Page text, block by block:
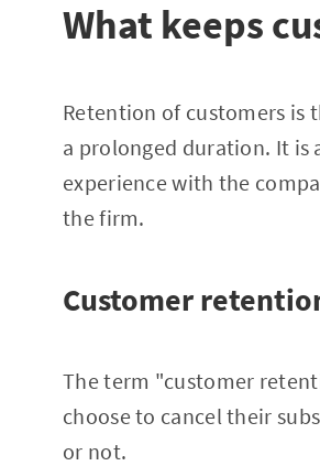
What keeps
Retention of customers is
a prolonged duration. It is
experience with the
the firm.
Customer
The term "customer
choose to cancel their
or not.